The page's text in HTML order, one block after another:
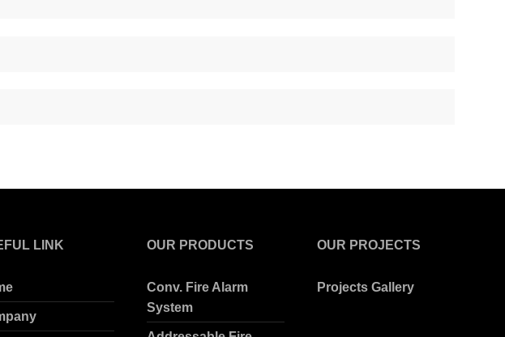
LINK OUR PRODUCTS
Conv. Fire Alarm
System
OUR PROJECTS
Projects Gallery